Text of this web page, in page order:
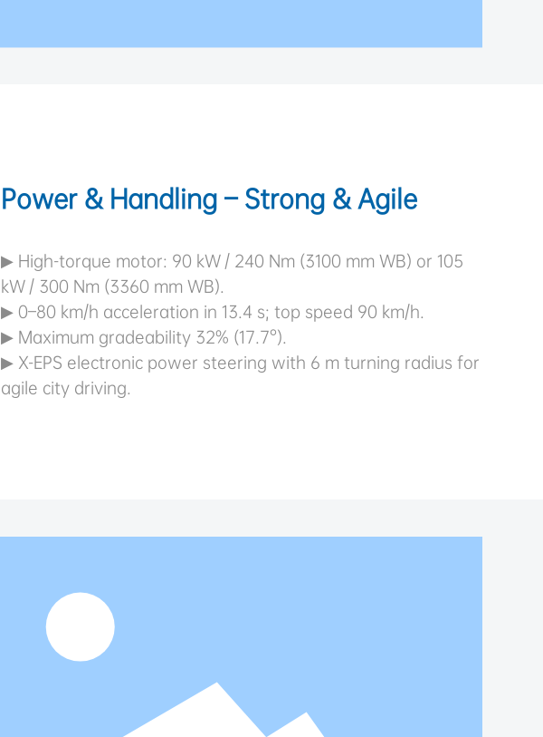
Power & Handling – Strong & Agile
▶ High-torque motor: 90 kW / 240 Nm (3100 mm WB) or 105
kW / 300 Nm (3360 mm WB).
▶ 0–80 km/h acceleration in 13.4 s; top speed 90 km/h.
▶ Maximum gradeability 32% (17.7°).
▶ X-EPS electronic power steering with 6 m turning radius for
agile city driving.